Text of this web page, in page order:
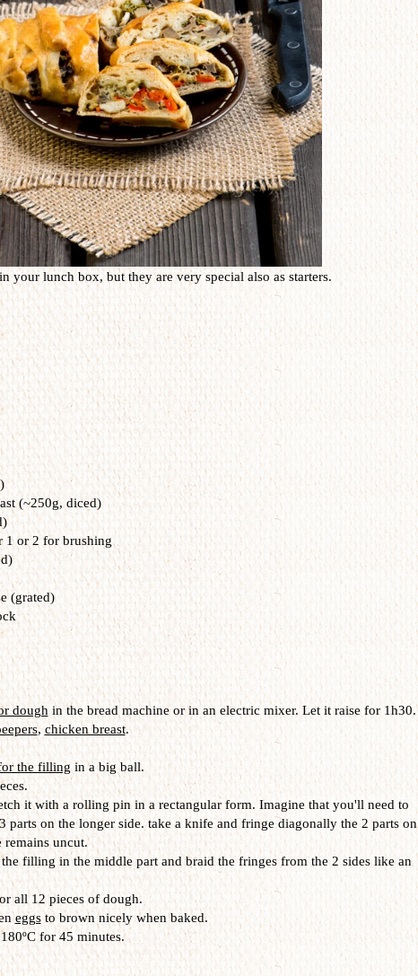
your lunch box, but they are very special also as starters.
(~250g, diced)
1 or 2 for brushing
(grated)
dough in the bread machine or in an electric mixer. Let it raise for 1h30.
,chicken breast.
the fillingin a big ball.
it with a rolling pin in a rectangular form. Imagine that you'll need to
parts on the longer side. take a knife and fringe diagonally the 2 parts on
remains uncut.
filling in the middle part and braid the fringes from the 2 sides like an
all 12 pieces of dough.
eggsto brown nicely when baked.
for 45 minutes.